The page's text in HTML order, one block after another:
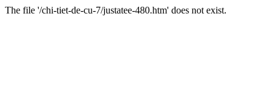
The file '/chi-tiet-de-cu-7/justatee-480.htm' does not exist.